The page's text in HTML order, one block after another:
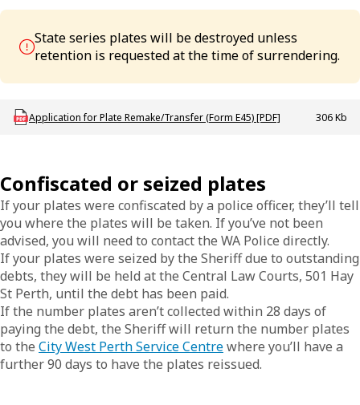
State series plates will be destroyed unless
retention is requested at the time of surrendering.
Download LBU_F_VL_E45_AppPlateRemakeTfr
Application for Plate Remake/Transfer (Form E45) [PDF] 306 Kb
Confiscated or seized plates
If your plates were confiscated by a police officer, they’ll tell
you where the plates will be taken. If you’ve not been
advised, you will need to contact the WA Police directly.
If your plates were seized by the Sheriff due to outstanding
debts, they will be held at the Central Law Courts, 501 Hay
St Perth, until the debt has been paid.
If the number plates aren’t collected within 28 days of
paying the debt, the Sheriff will return the number plates
to the City West Perth Service Centrewhere you’ll have a
further 90 days to have the plates reissued.